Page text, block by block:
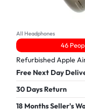
All Headphones
46
Refurbished Apple
Free Next Day
30 Days Return
18 Months Seller's